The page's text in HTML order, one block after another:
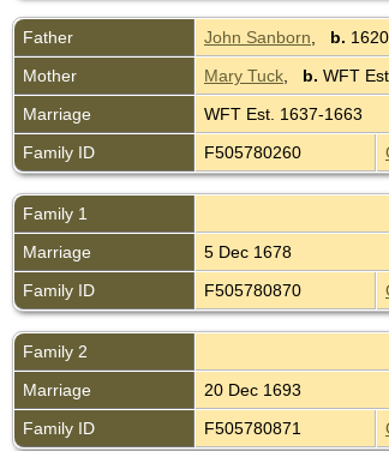
Father John Sanborn b.
Mother
Mary Tuck b. WFT
Marriage
WFT Est. 1637-1663
Family ID
F505780260
Family 1
Marriage
5 Dec 1678
Family ID
F505780870
Family 2
Marriage
20 Dec 1693
Family ID
F505780871